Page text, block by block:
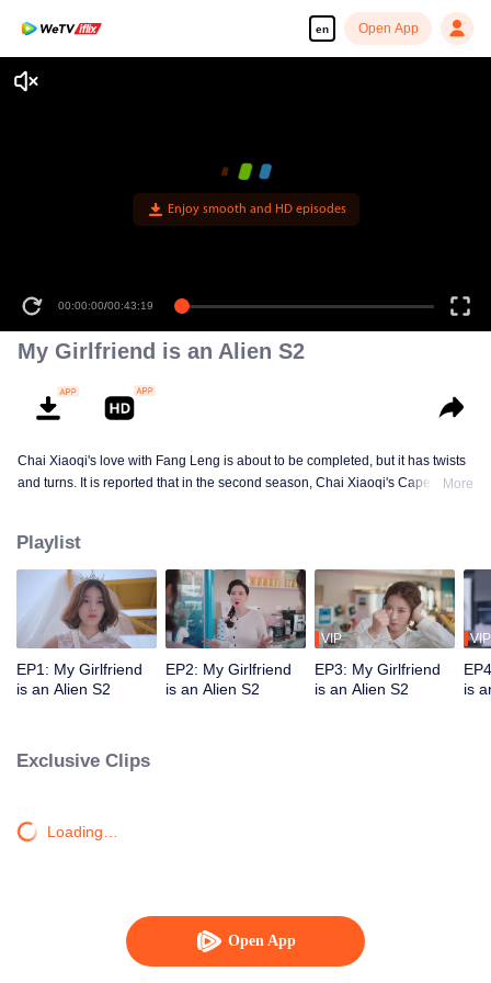
en Open App
Open App
Enjoy smooth and HD episodes
00:00:00/00:43:19
My Girlfriend is an Alien S2
Chai Xiaoqi's love with Fang Leng is about to be completed, but it has twists
and turns. It is reported that in the second season, Chai Xiaoqi's Cape Town
break through the obstacles and find ultimate happiness?
More
Playlist
EP1: My Girlfriend
is an Alien S2
EP2: My Girlfriend
is an Alien S2
VIP
EP3: My Girlfriend
is an Alien S2
VIP
is
Exclusive Clips
Loading…